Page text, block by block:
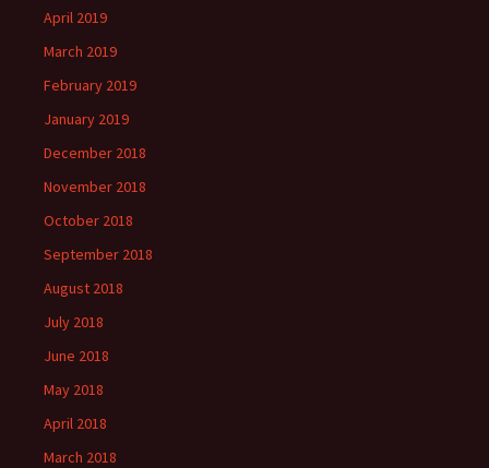
April 2019
March 2019
February 2019
January 2019
December 2018
November 2018
October 2018
September 2018
August 2018
July 2018
June 2018
May 2018
April 2018
March 2018